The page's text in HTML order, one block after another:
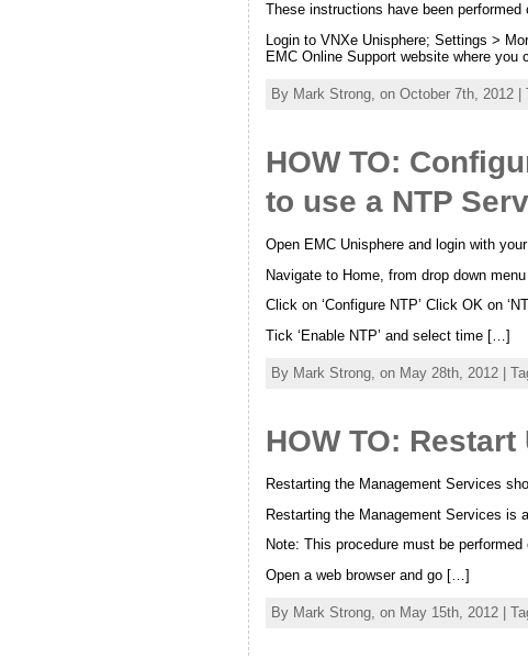
These instructions have been
Login to VNXe Unisphere; Settings >
EMC Online Support website where
By Mark Strong, on October 7th, 2012 |
HOW TO:
to use a NTP
Open EMC Unisphere and login with
Navigate to Home, from drop down
Click on ‘Configure NTP’ Click OK on
Tick ‘Enable NTP’ and select time […]
By Mark Strong, on May 28th, 2012 |
HOW TO:
Restarting the Management Services
Restarting the Management Services is
Note: This procedure must be
Open a web browser and go […]
By Mark Strong, on May 15th, 2012 |